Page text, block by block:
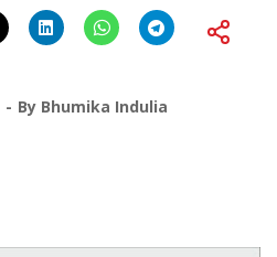
By Bhumika Indulia